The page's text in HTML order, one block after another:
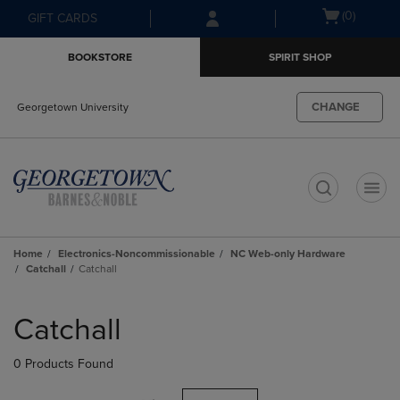
Skip
to
Skip
to
menu
GIFT CARDS
Open(0)
BOOKSTORE SPIRIT SHOP
Georgetown University CHANGE
Home Electronics-Noncommissionable
NC Web-only Hardware
Catchall
Catchall
products
Catchall
0 Products Found